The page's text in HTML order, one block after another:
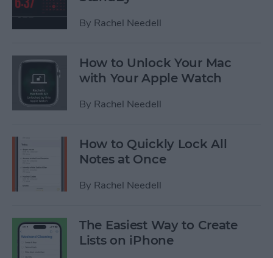
By Rachel Needell
How to Unlock Your Mac
with Your Apple Watch
By Rachel Needell
How to Quickly Lock All
Notes at Once
By Rachel Needell
The Easiest Way to Create
Lists on iPhone